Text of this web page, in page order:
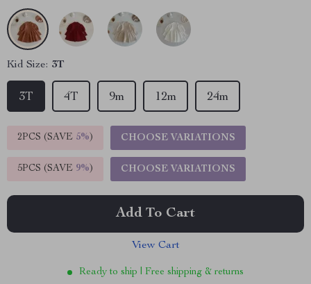
Kid Size: 3T
3T 24m
12m
9m
4T
2PCS (SAVE 5%) CHOOSE VARIATIONS
5PCS (SAVE 9%) CHOOSE VARIATIONS
Add To Cart
View Cart
Ready to ship | Free shipping & returns